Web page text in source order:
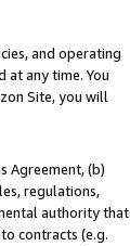
and operating
at any time. You
Site, you will
Agreement, (b)
regulations,
authority that
contracts (e.g.